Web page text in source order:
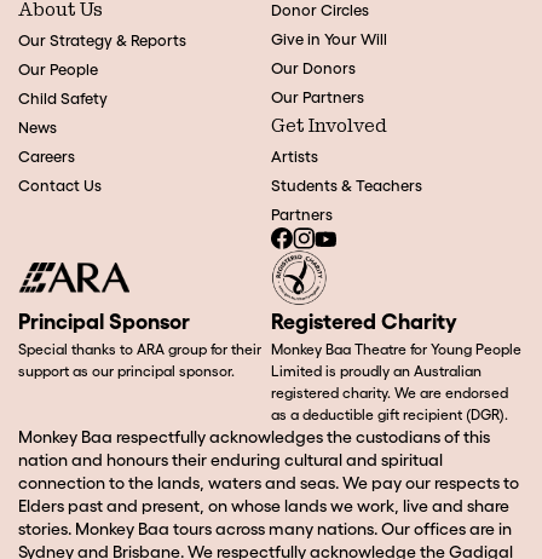
About Us
Our Strategy & Reports
Our People
Child Safety
News
Careers
Contact Us
Donor Circles
Give in Your Will
Our Donors
Our Partners
Get Involved
Artists
Students & Teachers
Partners
Registered Charity
Monkey Baa Theatre for Young People
Limited is proudly an Australian
registered charity. We are endorsed
as a deductible gift recipient (DGR).
Principal Sponsor
Special thanks to ARA group for their
support as our principal sponsor.
Monkey Baa respectfully acknowledges the custodians of this
nation and honours their enduring cultural and spiritual
connection to the lands, waters and seas. We pay our respects to
Elders past and present, on whose lands we work, live and share
stories. Monkey Baa tours across many nations. Our offices are in
Sydney and Brisbane. We respectfully acknowledge the Gadigal